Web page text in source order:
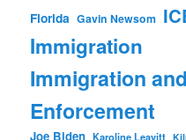
Florida Gavin Newsom
Immigration
Immigration
Enforcement
Joe Biden Karoline Leavitt